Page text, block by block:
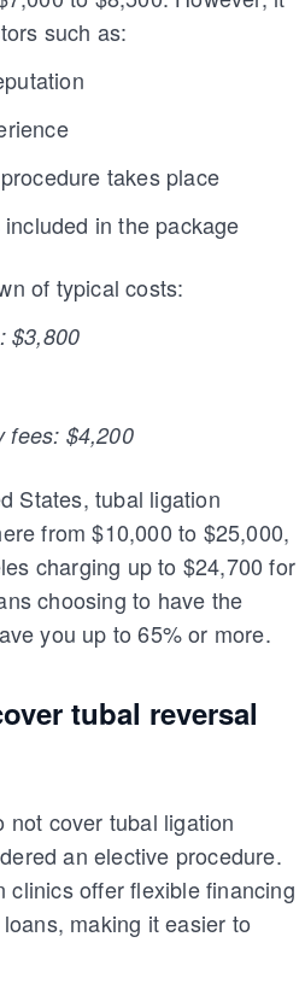
such as:
takes place
in the package
of typical costs:
$3,800
fees: $4,200
States, tubal ligation
from $10,000 to $25,000,
charging up to $24,700 for
choosing to have the
you up to 65% or more.
tubal reversal
not cover tubal ligation
an elective procedure.
clinics offer flexible financing
making it easier to